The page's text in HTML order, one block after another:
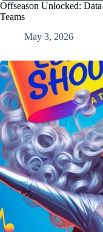
Offseason Unlocked:
Teams
May 3, 2026